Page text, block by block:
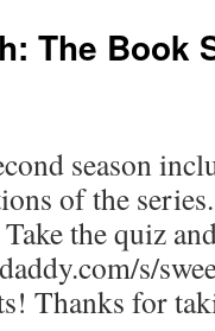
The Book
season
of the
the quiz
s/
Thanks for